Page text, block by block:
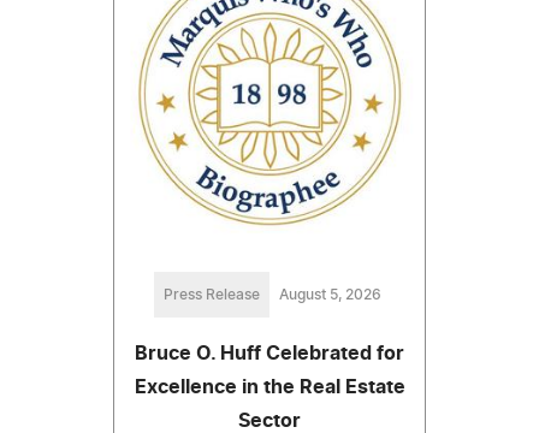
Press Release August 5, 2026
Bruce O. Huff Celebrated for
Excellence in the Real Estate
Sector